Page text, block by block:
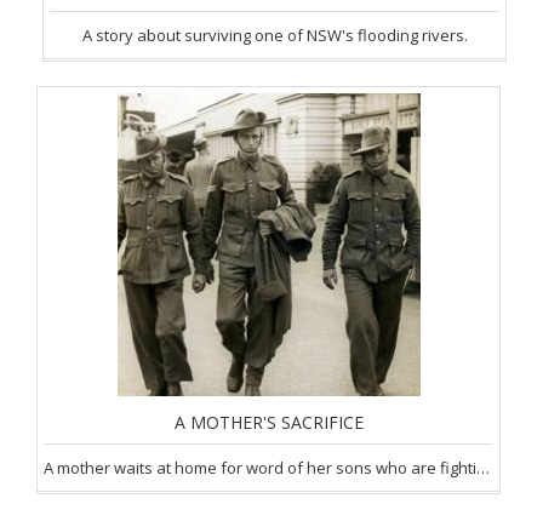
A story about surviving one of NSW's flooding rivers.
A MOTHER'S SACRIFICE
A mother waits at home for word of her sons who are fighting in WW1